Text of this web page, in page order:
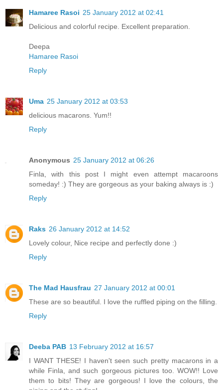
Hamaree Rasoi 25 January 2012 at 02:41
Delicious and colorful recipe. Excellent preparation.
Deepa
Hamaree Rasoi
Reply
Uma 25 January 2012 at 03:53
delicious macarons. Yum!!
Reply
Anonymous 25 January 2012 at 06:26
Finla, with this post I might even attempt macaroons
someday! :) They are gorgeous as your baking always is :)
Reply
Raks 26 January 2012 at 14:52
Lovely colour, Nice recipe and perfectly done :)
Reply
The Mad Hausfrau 27 January 2012 at 00:01
These are so beautiful. I love the ruffled piping on the filling.
Reply
Deeba PAB 13 February 2012 at 16:57
I WANT THESE! I haven't seen such pretty macarons in a
while Finla, and such gorgeous pictures too. WOW!! Love
them to bits! They are gorgeous! I love the colours, the